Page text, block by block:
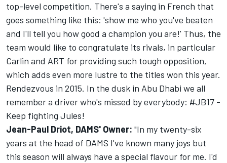
top-level competition. There's a saying in French that
goes something like this: 'show me who you've beaten
and I'll tell you how good a champion you are!' Thus, the
team would like to congratulate its rivals, in particular
Carlin and ART for providing such tough opposition,
which adds even more lustre to the titles won this year.
Rendezvous in 2015. In the dusk in Abu Dhabi we all
remember a driver who's missed by everybody: #JB17 -
Keep fighting Jules!
Jean-Paul Driot, DAMS' Owner: "In my twenty-six
years at the head of DAMS I've known many joys but
this season will always have a special flavour for me. I'd